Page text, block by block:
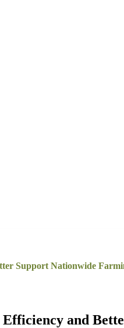
Support Nationwide
and